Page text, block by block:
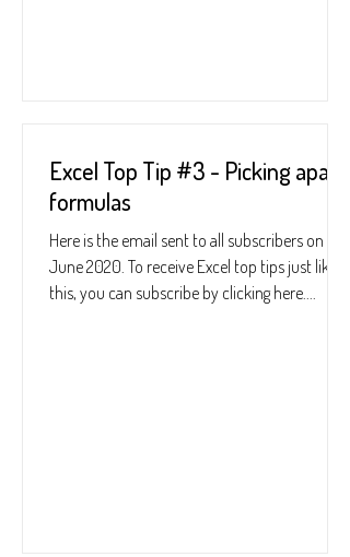
Excel Top Tip #3 - Picking apart
formulas
Here is the email sent to all subscribers on 25
June 2020. To receive Excel top tips just like
this, you can subscribe by clicking here....